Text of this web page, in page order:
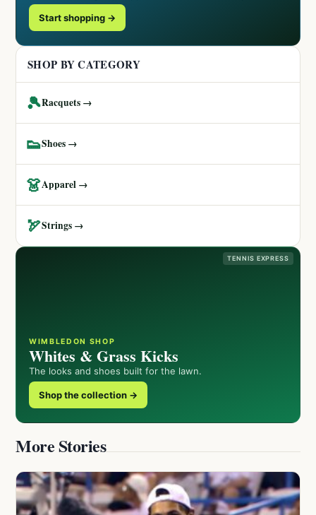
Start shopping →
SHOP BY CATEGORY
🎾Racquets →
👟Shoes →
👗Apparel →
🏹Strings →
TENNIS EXPRESS
WIMBLEDON SHOP
Whites & Grass Kicks
The looks and shoes built for the lawn.
Shop the collection →
More Stories